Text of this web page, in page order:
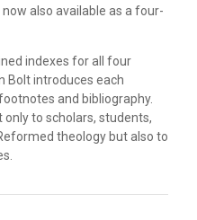
now also available as a four-
indexes for all four
Bolt introduces each
and bibliography.
to scholars, students,
theology but also to